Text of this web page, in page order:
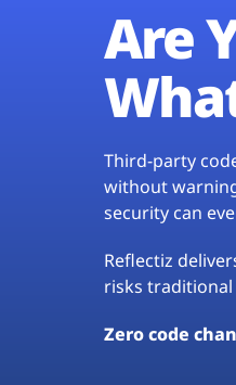
Are
Third-party
without
security can
Reflectiz
risks
Zero code